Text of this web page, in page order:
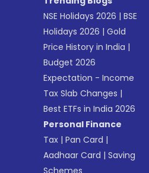
NSE Holidays 2026 |BSE
Holidays 2026 |Gold
Price History in India |
Budget 2026
Expectation - Income
Tax Slab Changes |
Best ETFs in India 2026
Personal Finance
Tax |Pan Card |
Aadhaar Card |Saving
Schemes